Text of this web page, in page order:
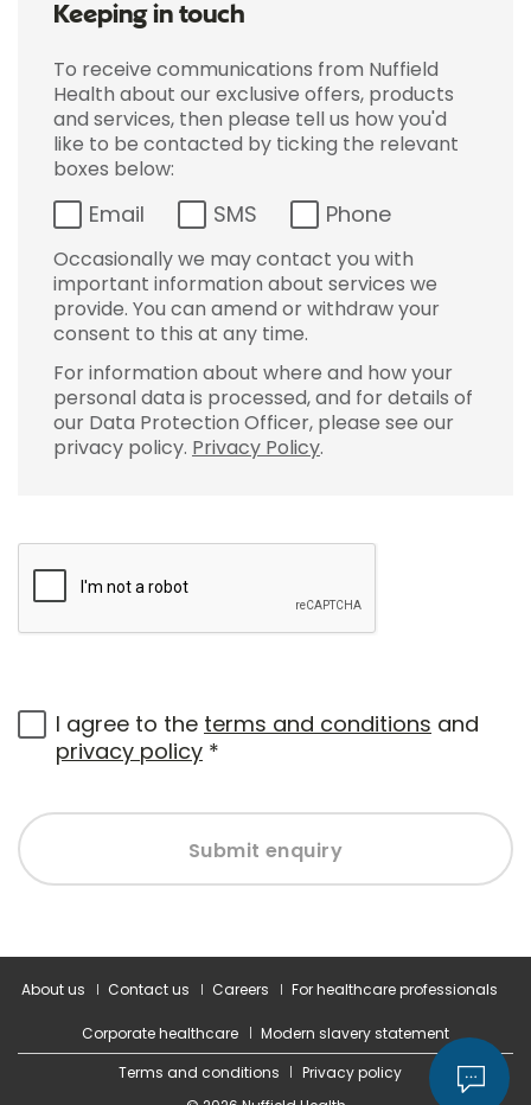
Keeping in touch
To receive communications from Nuffield
Health about our exclusive offers, products
and services, then please tell us how you'd
like to be contacted by ticking the relevant
boxes below:
Email SMS Phone
Occasionally we may contact you with
important information about services we
provide. You can amend or withdraw your
consent to this at any time.
For information about where and how your
personal data is processed, and for details of
our Data Protection Officer, please see our
privacy policy. Privacy Policy.
I agree to the terms and conditions and
privacy policy *
Submit enquiry
About us Contact us Careers For healthcare professionals
Corporate healthcare
Modern slavery statement
Terms and conditions
Privacy policy